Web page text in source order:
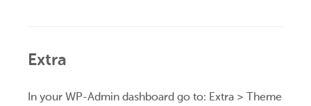
Extra
In your WP-Admin dashboard go to: Extra > Theme